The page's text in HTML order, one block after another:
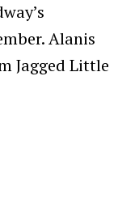
Alanis
Jagged Little